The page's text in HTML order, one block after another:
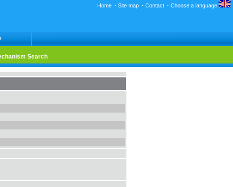
Home · Site map · Contact · Choose a language
Search